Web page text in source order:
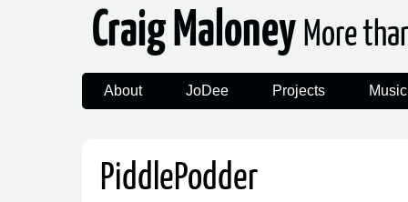
Craig Maloney More
About JoDee Projects Music
PiddlePodder